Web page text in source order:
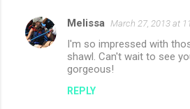
Melissa March 27, 2013 at
I'm so impressed with
shawl. Can't wait to see
gorgeous!
REPLY